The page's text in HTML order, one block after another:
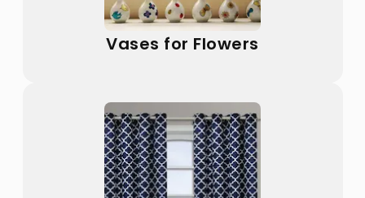
Vases for Flowers